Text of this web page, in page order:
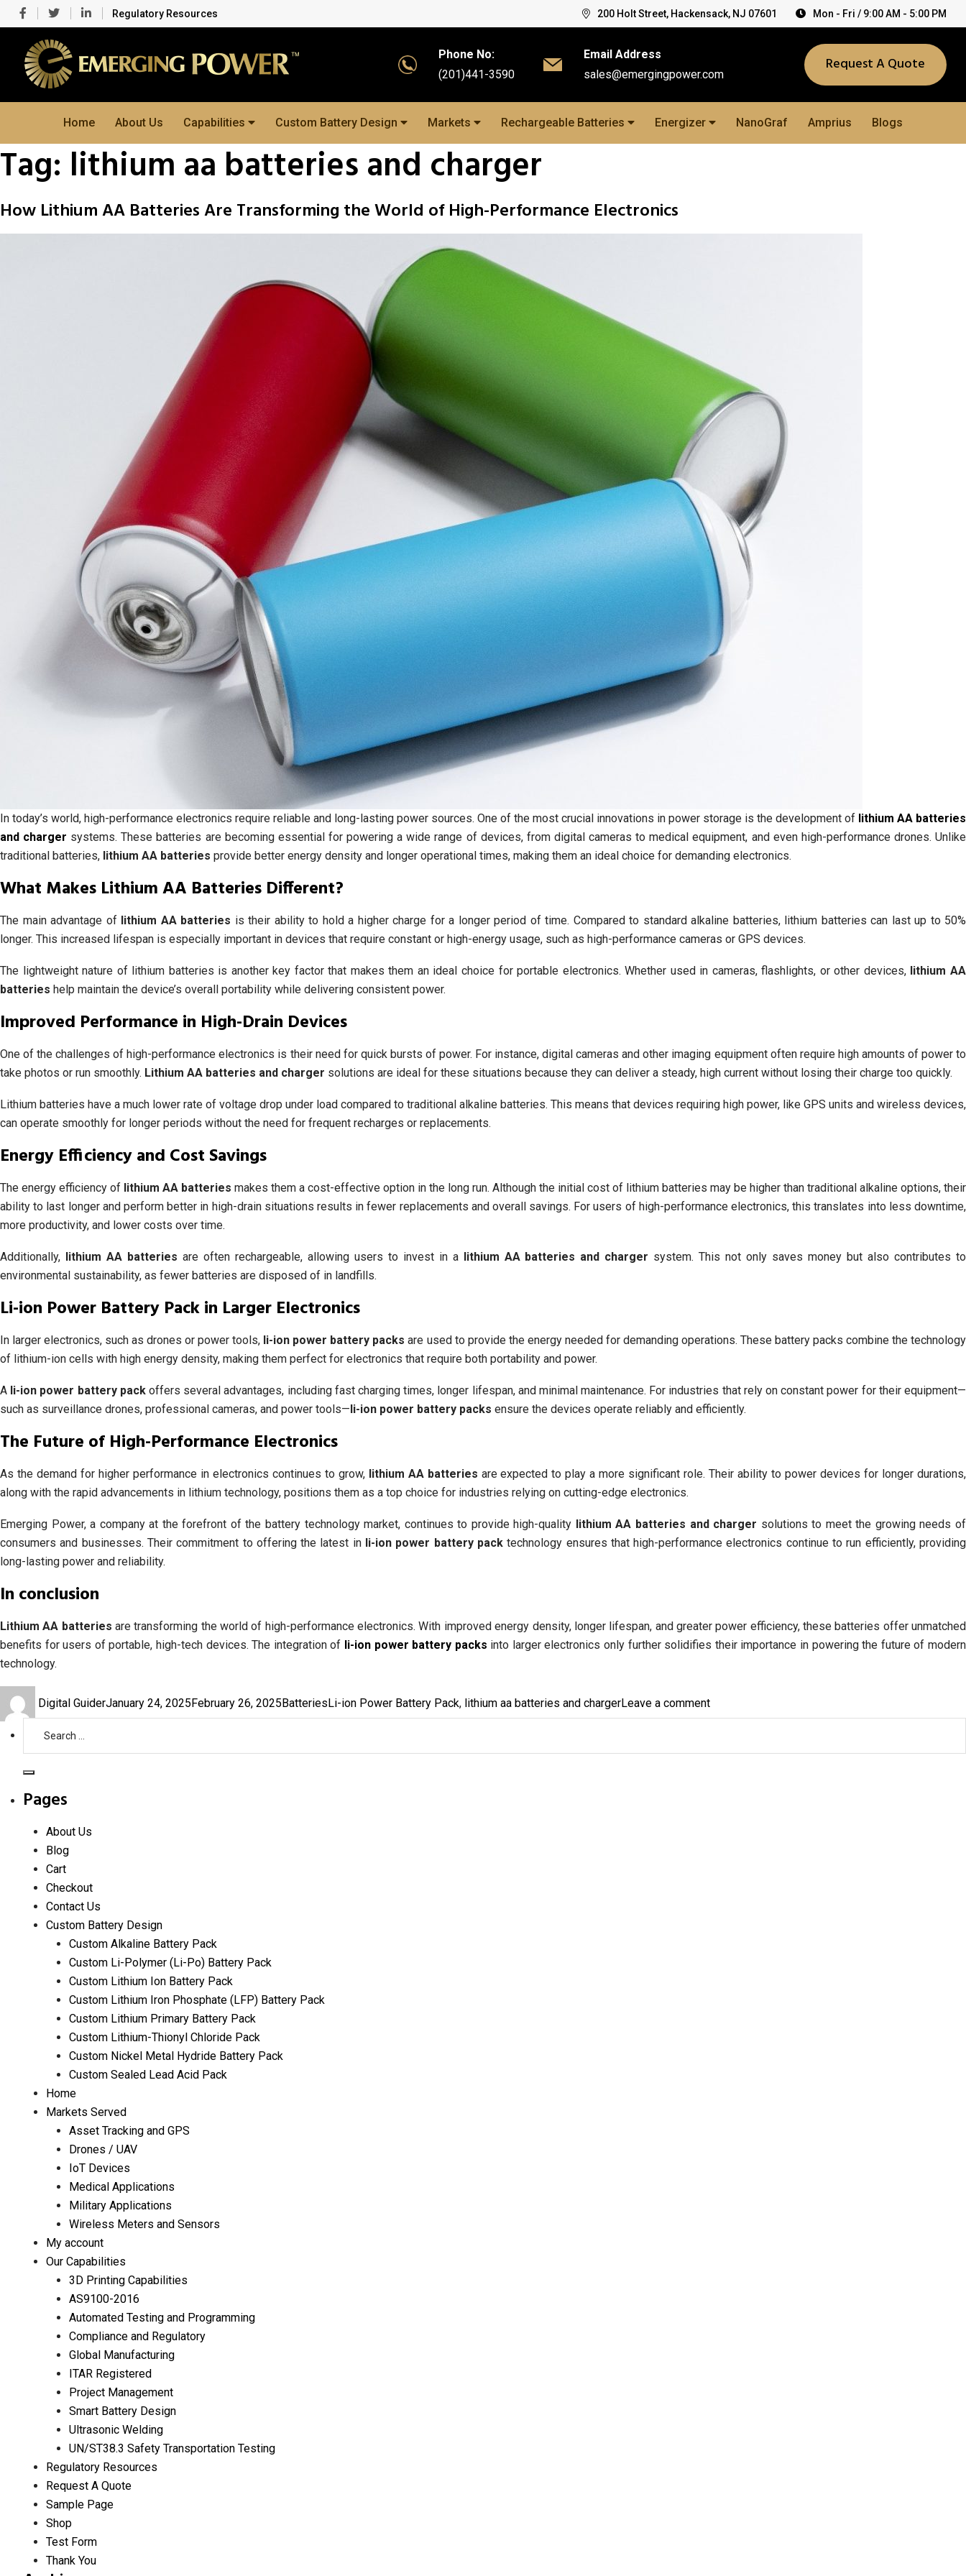
Regulatory Resources 200 Holt Street, Hackensack, NJ 07601 Mon - Fri / 9:00 AM - 5:00 PM
Phone No:
(201)441-3590
Email Address
sales@emergingpower.com
Request A Quote
Home About Us Capabilities Custom Battery Design Markets Rechargeable Batteries Energizer NanoGraf Amprius Blogs
Tag: lithium aa batteries and charger
How Lithium AA Batteries Are Transforming the World of High-Performance Electronics
In today’s world, high-performance electronics require reliable and long-lasting power sources. One of the most crucial innovations in power storage is the development of lithium AA batteries
and charger systems. These batteries are becoming essential for powering a wide range of devices, from digital cameras to medical equipment, and even high-performance drones. Unlike
traditional batteries, lithium AA batteries provide better energy density and longer operational times, making them an ideal choice for demanding electronics.
What Makes Lithium AA Batteries Different?
The main advantage of lithium AA batteries is their ability to hold a higher charge for a longer period of time. Compared to standard alkaline batteries, lithium batteries can last up to 50%
longer. This increased lifespan is especially important in devices that require constant or high-energy usage, such as high-performance cameras or GPS devices.
The lightweight nature of lithium batteries is another key factor that makes them an ideal choice for portable electronics. Whether used in cameras, flashlights, or other devices, lithium AA
batteries help maintain the device’s overall portability while delivering consistent power.
Improved Performance in High-Drain Devices
One of the challenges of high-performance electronics is their need for quick bursts of power. For instance, digital cameras and other imaging equipment often require high amounts of power to
take photos or run smoothly. Lithium AA batteries and charger solutions are ideal for these situations because they can deliver a steady, high current without losing their charge too quickly.
Lithium batteries have a much lower rate of voltage drop under load compared to traditional alkaline batteries. This means that devices requiring high power, like GPS units and wireless devices,
can operate smoothly for longer periods without the need for frequent recharges or replacements.
Energy Efficiency and Cost Savings
The energy efficiency of lithium AA batteries makes them a cost-effective option in the long run. Although the initial cost of lithium batteries may be higher than traditional alkaline options, their
ability to last longer and perform better in high-drain situations results in fewer replacements and overall savings. For users of high-performance electronics, this translates into less downtime,
more productivity, and lower costs over time.
Additionally, lithium AA batteries are often rechargeable, allowing users to invest in a lithium AA batteries and charger system. This not only saves money but also contributes to
environmental sustainability, as fewer batteries are disposed of in landfills.
Li-ion Power Battery Pack in Larger Electronics
In larger electronics, such as drones or power tools, li-ion power battery packs are used to provide the energy needed for demanding operations. These battery packs combine the technology
of lithium-ion cells with high energy density, making them perfect for electronics that require both portability and power.
A li-ion power battery packoffers several advantages, including fast charging times, longer lifespan, and minimal maintenance. For industries that rely on constant power for their equipment—
such as surveillance drones, professional cameras, and power tools—li-ion power battery packs ensure the devices operate reliably and efficiently.
The Future of High-Performance Electronics
As the demand for higher performance in electronics continues to grow, lithium AA batteries are expected to play a more significant role. Their ability to power devices for longer durations,
along with the rapid advancements in lithium technology, positions them as a top choice for industries relying on cutting-edge electronics.
Emerging Power, a company at the forefront of the battery technology market, continues to provide high-quality lithium AA batteries and charger solutions to meet the growing needs of
consumers and businesses. Their commitment to offering the latest in li-ion power battery packtechnology ensures that high-performance electronics continue to run efficiently, providing
long-lasting power and reliability.
In conclusion
Lithium AA batteries are transforming the world of high-performance electronics. With improved energy density, longer lifespan, and greater power efficiency, these batteries offer unmatched
benefits for users of portable, high-tech devices. The integration of li-ion power battery packs into larger electronics only further solidifies their importance in powering the future of modern
technology.
Digital GuiderJanuary 24, 2025February 26, 2025BatteriesLi-ion Power Battery Pack, lithium aa batteries and chargerLeave a comment
AA
Pages
About Us
Blog
Cart
Checkout
Contact Us
Custom Battery Design
Custom Alkaline Battery Pack
Custom Li-Polymer (Li-Po) Battery Pack
Custom Lithium Ion Battery Pack
Custom Lithium Iron Phosphate (LFP) Battery Pack
Custom Lithium Primary Battery Pack
Custom Lithium-Thionyl Chloride Pack
Custom Nickel Metal Hydride Battery Pack
Custom Sealed Lead Acid Pack
Home
Markets Served
Asset Tracking and GPS
Drones / UAV
IoT Devices
Medical Applications
Military Applications
Wireless Meters and Sensors
My account
Our Capabilities
3D Printing Capabilities
AS9100-2016
Automated Testing and Programming
Compliance and Regulatory
Global Manufacturing
ITAR Registered
Project Management
Smart Battery Design
Ultrasonic Welding
UN/ST38.3 Safety Transportation Testing
Regulatory Resources
Request A Quote
Sample Page
Shop
Test Form
Thank You